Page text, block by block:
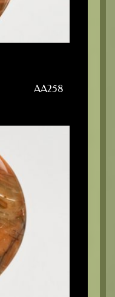
AA258